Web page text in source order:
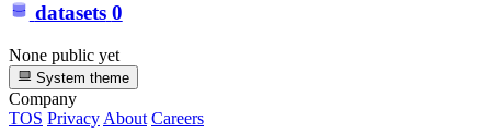
datasets 0
None public yet
System theme
Company
TOS PrivacyAbout Careers